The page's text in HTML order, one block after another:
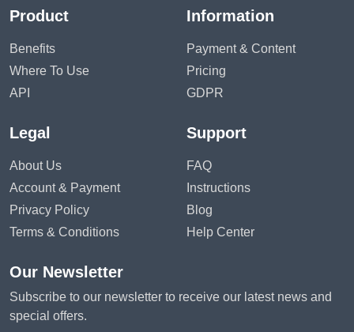
Product
Benefits
Where To Use
API
Information
Payment & Content
Pricing
GDPR
Legal
About Us
Account & Payment
Privacy Policy
Terms & Conditions
Support
FAQ
Instructions
Blog
Help Center
Our Newsletter
Subscribe to our newsletter to receive our latest news and
special offers.